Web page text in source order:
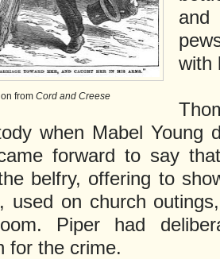
from Cord and Creese
and
with
when Mabel Young
forward to say
belfry, offering to
used on church
Piper had
for the crime.